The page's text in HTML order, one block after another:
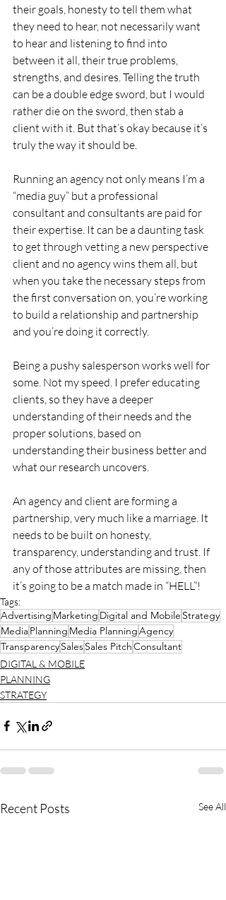
their goals, honesty to tell them what
they need to hear, not necessarily want
to hear and listening to find into
between it all, their true problems,
strengths, and desires. Telling the truth
can be a double edge sword, but I would
rather die on the sword, then stab a
client with it. But that’s okay because it’s
truly the way it should be.
Running an agency not only means I’m a
“media guy” but a professional
consultant and consultants are paid for
their expertise. It can be a daunting task
to get through vetting a new perspective
client and no agency wins them all, but
when you take the necessary steps from
the first conversation on, you’re working
to build a relationship and partnership
and you’re doing it correctly.
Being a pushy salesperson works well for
some. Not my speed. I prefer educating
clients, so they have a deeper
understanding of their needs and the
proper solutions, based on
understanding their business better and
what our research uncovers.
An agency and client are forming a
partnership, very much like a marriage. It
needs to be built on honesty,
transparency, understanding and trust. If
any of those attributes are missing, then
it’s going to be a match made in “HELL”!
Tags:
Advertising Marketing Digital and Mobile Strategy
MediaPlanning Media PlanningAgency
TransparencySalesSales PitchConsultant
DIGITAL & MOBILE
PLANNING
STRATEGY
Recent Posts See All